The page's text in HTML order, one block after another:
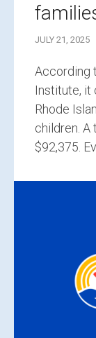
JULY 21, 2025
According
Institute, it
Rhode
children. A
$92,375.